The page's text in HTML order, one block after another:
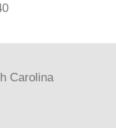
Carolina